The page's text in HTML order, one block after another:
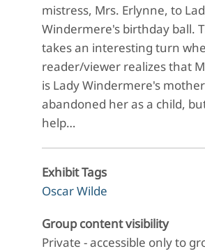
mistress, Mrs. Erlynne, to
Windermere's birthday ball.
takes an interesting turn
reader/viewer realizes that
is Lady Windermere's
abandoned her as a child,
help…
Exhibit Tags
Oscar Wilde
Group content visibility
Private - accessible only to